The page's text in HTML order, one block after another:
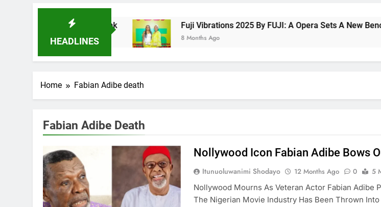
HEADLINES
Microfinance Bank Fuji Vibrations 2025 By FUJI: A Opera Sets A New
8 Months Ago
Home Fabian Adibe death
Fabian Adibe Death
Nollywood Icon Fabian Adibe Bows
Itunuoluwanimi Shodayo 12 Months Ago 0
5
Nollywood Mourns As Veteran Actor Fabian Adibe
The Nigerian Movie Industry Has Been Thrown